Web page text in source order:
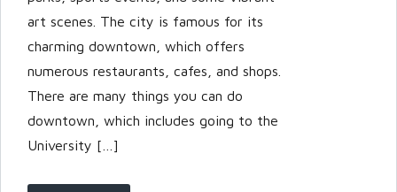
Password
LOGIN
art scenes. The city is famous for its
charming downtown, which offers
numerous restaurants, cafes, and shops.
There are many things you can do
downtown, which includes going to the
University […]